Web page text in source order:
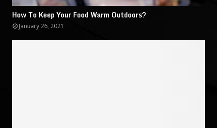
How To Keep Your Food Warm Outdoors?
January 26, 2021